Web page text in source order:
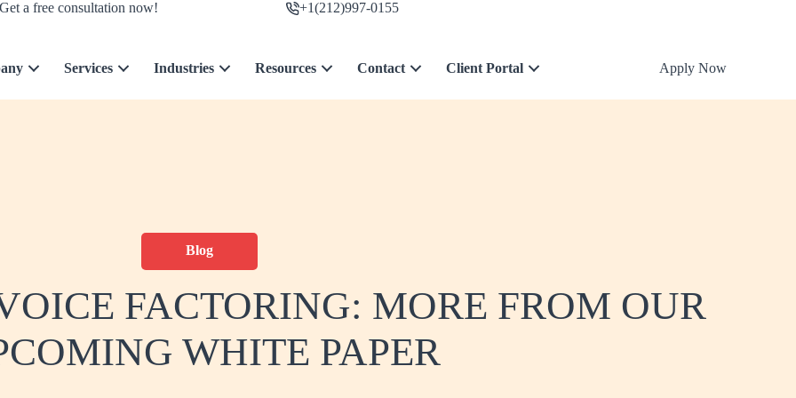
Get a free consultation now! +1(212)997-0155
Services Industries Resources Contact Client Portal Apply Now
Blog
FACTORING: MORE FROM OUR
WHITE PAPER